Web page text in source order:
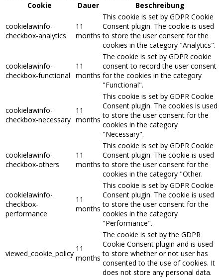
Cookie
Dauer Beschreibung
cookielawinfo-
checkbox-analytics
11
months
This cookie is set by GDPR Cookie
Consent plugin. The cookie is used
to store the user consent for the
cookies in the category "Analytics".
cookielawinfo-
checkbox-functional
11
months
The cookie is set by GDPR cookie
consent to record the user consent
for the cookies in the category
"Functional".
cookielawinfo-
checkbox-necessary
11
months
This cookie is set by GDPR Cookie
Consent plugin. The cookies is used
to store the user consent for the
cookies in the category
"Necessary".
cookielawinfo-
checkbox-others
11
months
This cookie is set by GDPR Cookie
Consent plugin. The cookie is used
to store the user consent for the
cookies in the category "Other.
cookielawinfo-
checkbox-
performance
11
months
This cookie is set by GDPR Cookie
Consent plugin. The cookie is used
to store the user consent for the
cookies in the category
"Performance".
viewed_cookie_policy
11
months
The cookie is set by the GDPR
Cookie Consent plugin and is used
to store whether or not user has
consented to the use of cookies. It
does not store any personal data.